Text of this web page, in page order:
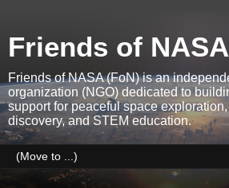
Friends of NASA
Friends of NASA (FoN) is an
organization (NGO) dedicated to
support for peaceful space
discovery, and STEM education.